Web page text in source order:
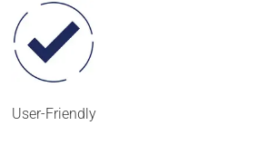
User-Friendly